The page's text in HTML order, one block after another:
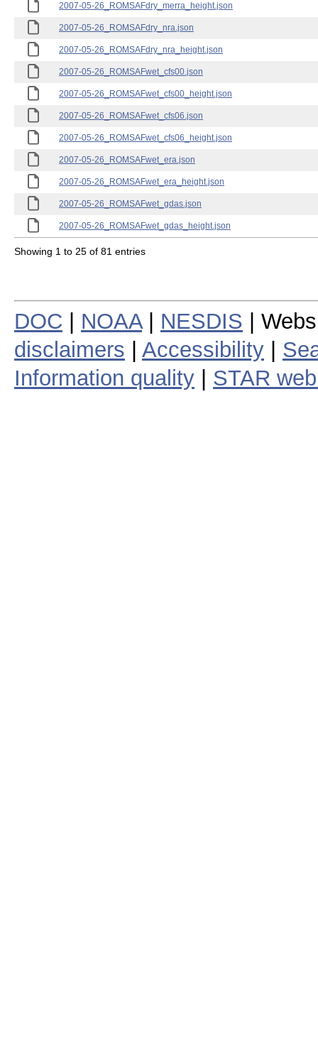
2007-05-26_ROMSAFdry_merra_height.json
2007-05-26_ROMSAFdry_nra.json
2007-05-26_ROMSAFdry_nra_height.json
2007-05-26_ROMSAFwet_cfs00.json
2007-05-26_ROMSAFwet_cfs00_height.json
2007-05-26_ROMSAFwet_cfs06.json
2007-05-26_ROMSAFwet_cfs06_height.json
2007-05-26_ROMSAFwet_era.json
2007-05-26_ROMSAFwet_era_height.json
2007-05-26_ROMSAFwet_gdas.json
2007-05-26_ROMSAFwet_gdas_height.json
Showing 1 to 25 of 81 entries
DOC NOAA| NESDIS |
disclaimers
Accessibility
Information quality
STAR